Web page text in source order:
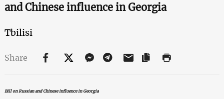
and Chinese influence in Georgia
Tbilisi
Share
Bill on Russian and Chinese influence in Georgia